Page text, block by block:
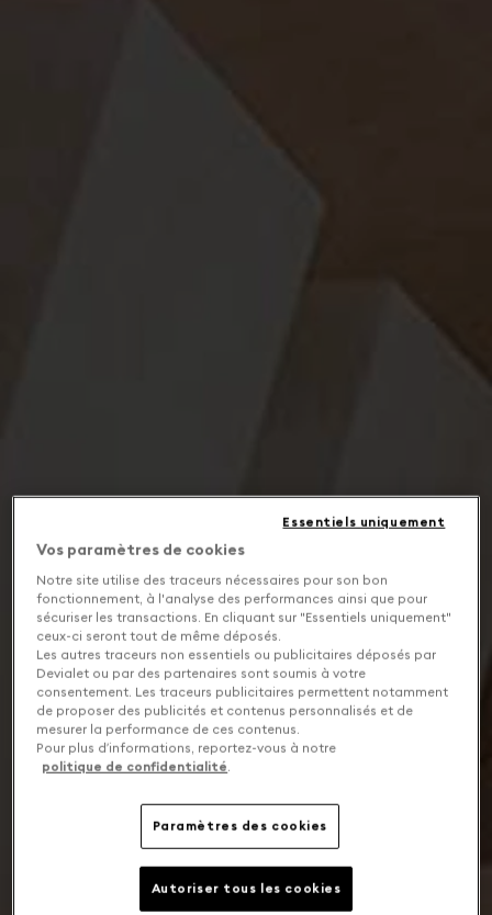
Vos paramètres de cookies
Notre site utilise des traceurs nécessaires pour son bon
fonctionnement, à l'analyse des performances ainsi que pour
sécuriser les transactions. En cliquant sur "Essentiels uniquement"
ceux-ci seront tout de même déposés.
Les autres traceurs non essentiels ou publicitaires déposés par
Devialet ou par des partenaires sont soumis à votre
consentement. Les traceurs publicitaires permettent notamment
de proposer des publicités et contenus personnalisés et de
mesurer la performance de ces contenus.
Pour plus d’informations, reportez-vous à notre
politique de confidentialité.
Paramètres des cookies
Essentiels uniquement
Autoriser tous les cookies